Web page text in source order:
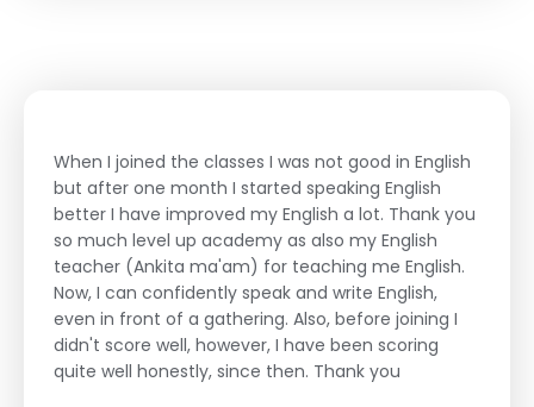
When I joined the classes I was not good in English
but after one month I started speaking English
better I have improved my English a lot. Thank you
so much level up academy as also my English
teacher (Ankita ma'am) for teaching me English.
Now, I can confidently speak and write English,
even in front of a gathering. Also, before joining I
didn't score well, however, I have been scoring
quite well honestly, since then. Thank you